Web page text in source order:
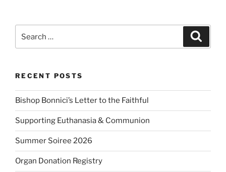
for:
RECENT POSTS
Bishop Bonnici’s Letter to the Faithful
Supporting Euthanasia & Communion
Summer Soiree 2026
Organ Donation Registry